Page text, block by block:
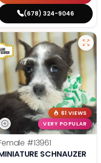
(678) 324-9046
61 VIEWS
VERY POPULAR
#13961
SCHNAUZER